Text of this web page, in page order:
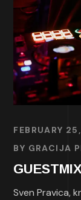
FEBRUARY
BY GRACIJA
Sven Pravica,